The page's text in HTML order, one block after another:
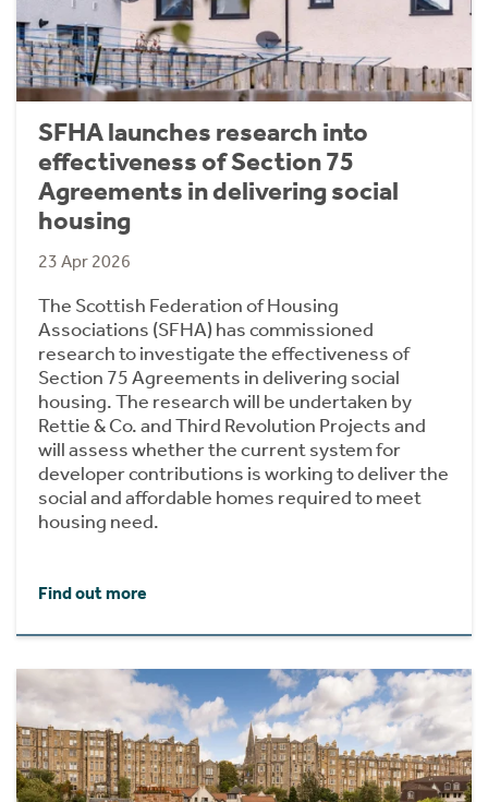
SFHA launches research into
effectiveness of Section 75
Agreements in delivering social
housing
23 Apr 2026
The Scottish Federation of Housing
Associations (SFHA) has commissioned
research to investigate the effectiveness of
Section 75 Agreements in delivering social
housing. The research will be undertaken by
Rettie & Co. and Third Revolution Projects and
will assess whether the current system for
developer contributions is working to deliver the
social and affordable homes required to meet
housing need.
Find out more